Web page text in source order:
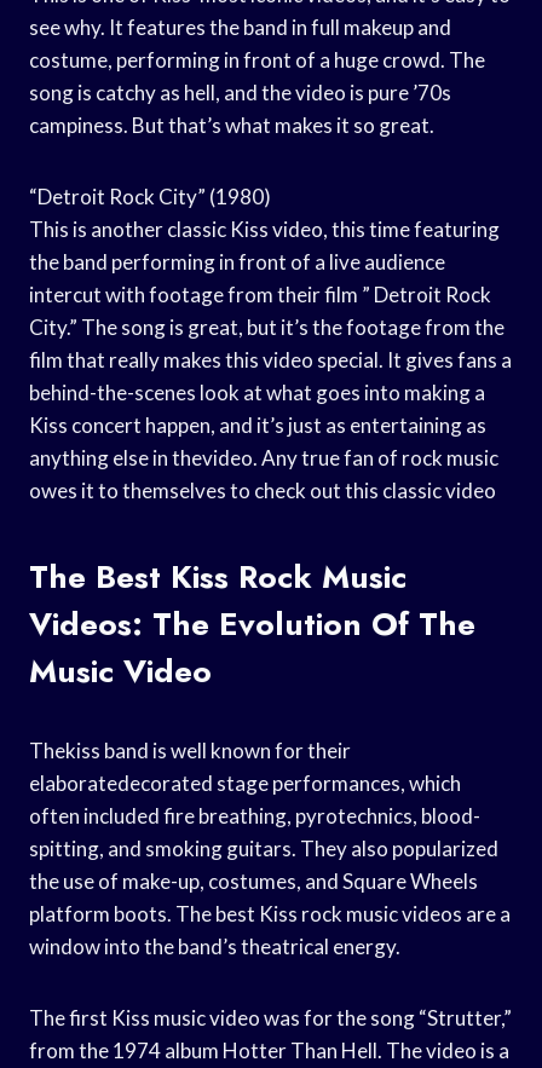
see why. It features the band in full makeup and
costume, performing in front of a huge crowd. The
song is catchy as hell, and the video is pure ’70s
campiness. But that’s what makes it so great.
“Detroit Rock City” (1980)
This is another classic Kiss video, this time featuring
the band performing in front of a live audience
intercut with footage from their film ” Detroit Rock
City.” The song is great, but it’s the footage from the
film that really makes this video special. It gives fans a
behind-the-scenes look at what goes into making a
Kiss concert happen, and it’s just as entertaining as
anything else in thevideo. Any true fan of rock music
owes it to themselves to check out this classic video
The Best Kiss Rock Music
Videos: The Evolution Of The
Music Video
Thekiss band is well known for their
elaboratedecorated stage performances, which
often included fire breathing, pyrotechnics, blood-
spitting, and smoking guitars. They also popularized
the use of make-up, costumes, and Square Wheels
platform boots. The best Kiss rock music videos are a
window into the band’s theatrical energy.
The first Kiss music video was for the song “Strutter,”
from the 1974 album Hotter Than Hell. The video is a